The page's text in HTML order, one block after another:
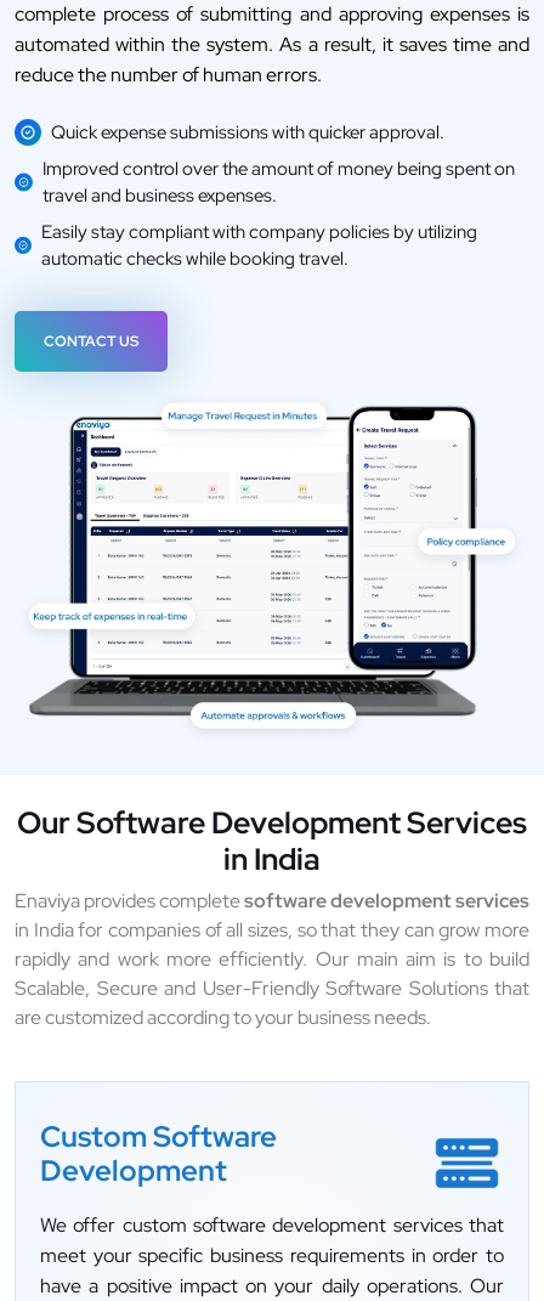
complete process of submitting and approving expenses is
automated within the system. As a result, it saves time and
reduce the number of human errors.
Quick expense submissions with quicker approval.
Improved control over the amount of money being spent on
travel and business expenses.
Easily stay compliant with company policies by utilizing
automatic checks while booking travel.
CONTACT US
Our Software Development Services
in India
Enaviya provides completesoftware development services
in India for companies of all sizes, so that they can grow more
rapidly and work more efficiently. Our main aim is to build
Scalable, Secure and User-Friendly Software Solutions that
are customized according to your business needs.
Custom Software
Development
We offer custom software development services that
meet your specific business requirements in order to
have a positive impact on your daily operations. Our